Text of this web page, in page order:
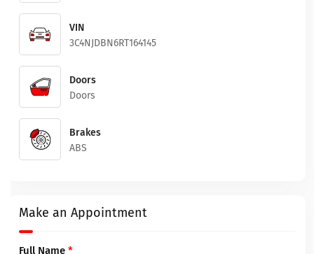
VIN
3C4NJDBN6RT164145
Doors
Doors
Brakes
ABS
Make an Appointment
Full Name *